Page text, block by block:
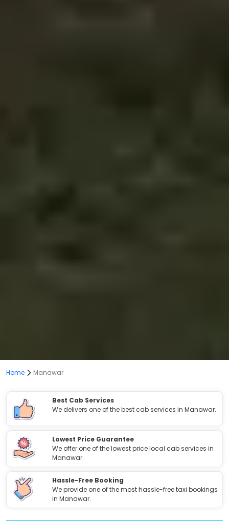
Home Manawar
Best Cab Services
We delivers one of the best cab services in Manawar.
Lowest Price Guarantee
We offer one of the lowest price local cab services in
Manawar.
Hassle-Free Booking
We provide one of the most hassle-free taxi bookings
in Manawar.